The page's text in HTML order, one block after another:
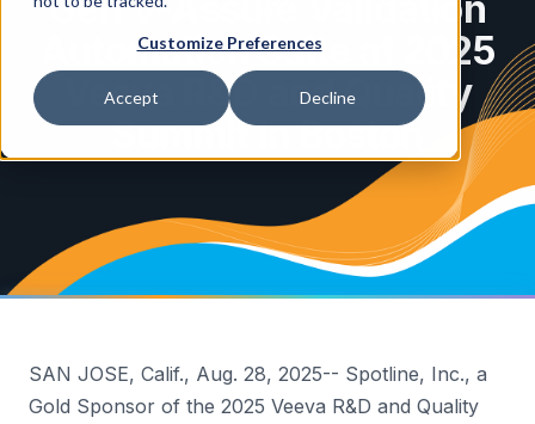
Customize Preferences
Accept Decline
Automation Suite at 2025
Veeva R&D and Quality
Summit in Boston
SAN JOSE, Calif., Aug. 28, 2025-- Spotline, Inc., a
Gold Sponsor of the 2025 Veeva R&D and Quality